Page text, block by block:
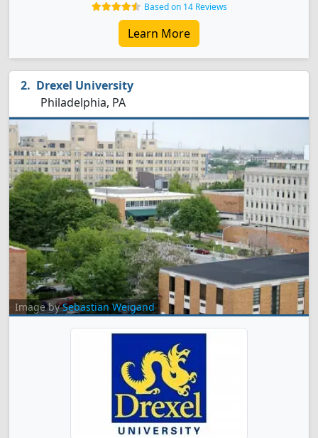
Based on 14 Reviews
Learn More
Drexel University
Philadelphia, PA
Image bySebastian Weigand